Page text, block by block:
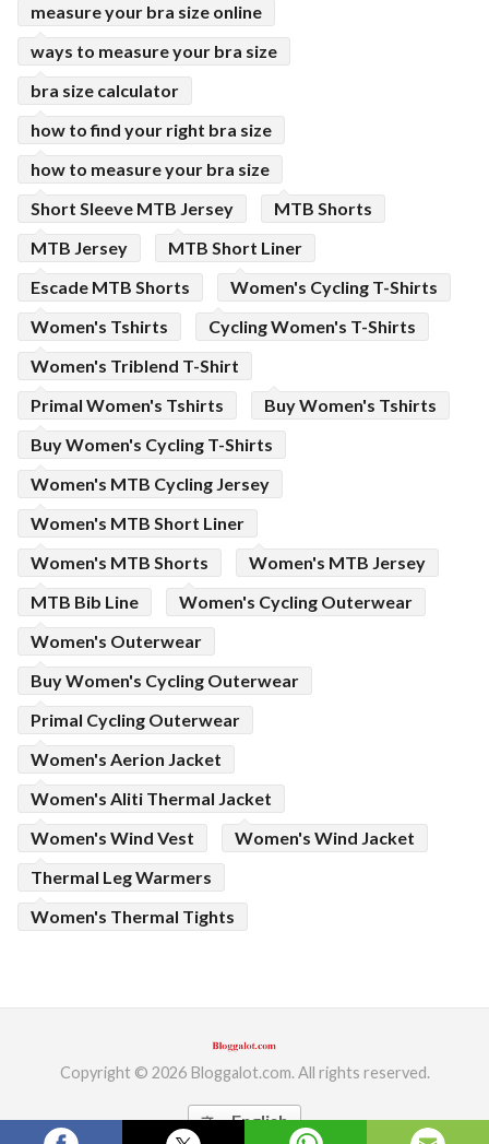
measure your bra size online
ways to measure your bra size
bra size calculator
how to find your right bra size
how to measure your bra size
Short Sleeve MTB Jersey
MTB Shorts
MTB Jersey
MTB Short Liner
Escade MTB Shorts
Women's Cycling T-Shirts
Women's Tshirts
Cycling Women's T-Shirts
Women's Triblend T-Shirt
Primal Women's Tshirts
Buy Women's Tshirts
Buy Women's Cycling T-Shirts
Women's MTB Cycling Jersey
Women's MTB Short Liner
Women's MTB Shorts
Women's MTB Jersey
MTB Bib Line
Women's Cycling Outerwear
Women's Outerwear
Buy Women's Cycling Outerwear
Primal Cycling Outerwear
Women's Aerion Jacket
Women's Aliti Thermal Jacket
Women's Wind Vest
Women's Wind Jacket
Thermal Leg Warmers
Women's Thermal Tights
Copyright © 2026 Bloggalot.com. All rights reserved.
translate English